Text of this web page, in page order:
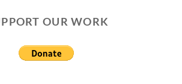
OUR WORK